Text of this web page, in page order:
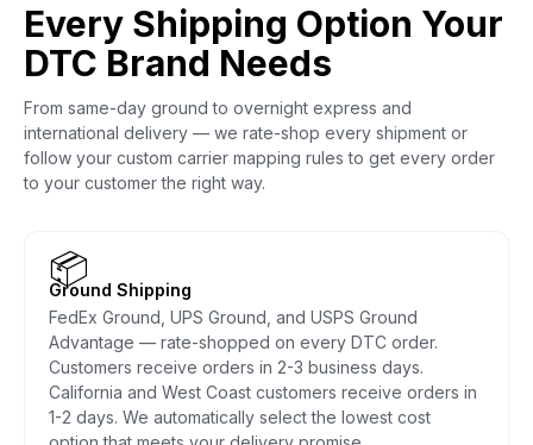
Every Shipping Option Your
DTC Brand Needs
From same-day ground to overnight express and
international delivery — we rate-shop every shipment or
follow your custom carrier mapping rules to get every order
to your customer the right way.
📦
Ground Shipping
FedEx Ground, UPS Ground, and USPS Ground
Advantage — rate-shopped on every DTC order.
Customers receive orders in 2-3 business days.
California and West Coast customers receive orders in
1-2 days. We automatically select the lowest cost